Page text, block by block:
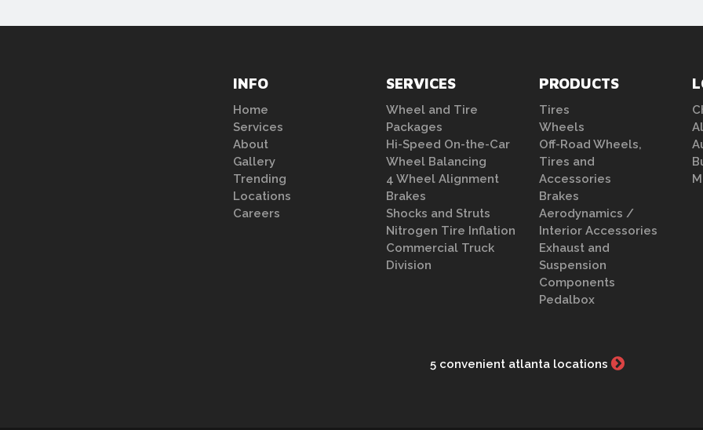
INFO
Home
Services
About
Gallery
Trending
Locations
Careers
SERVICES
Wheel and Tire
Packages
Hi-Speed On-the-Car
Wheel Balancing
4 Wheel Alignment
Brakes
Shocks and Struts
Nitrogen Tire Inflation
Commercial Truck
Division
PRODUCTS
Tires
Wheels
Off-Road Wheels,
Tires and
Accessories
Brakes
Aerodynamics /
Interior Accessories
Exhaust and
Suspension
Components
Pedalbox
5 convenient atlanta locations